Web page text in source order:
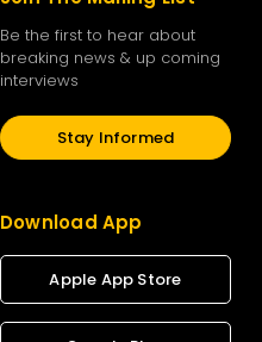
Be the first to hear about
breaking news & up coming
interviews
Stay Informed
Download App
Apple App Store